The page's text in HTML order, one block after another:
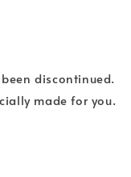
discontinued.
made for you.